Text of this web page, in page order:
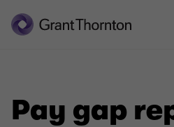
Pay gap